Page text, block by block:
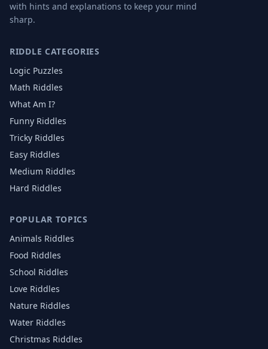
with hints and explanations to keep your mind
sharp.
RIDDLE CATEGORIES
Logic Puzzles
Math Riddles
What Am I?
Funny Riddles
Tricky Riddles
Easy Riddles
Medium Riddles
Hard Riddles
POPULAR TOPICS
Animals Riddles
Food Riddles
School Riddles
Love Riddles
Nature Riddles
Water Riddles
Christmas Riddles